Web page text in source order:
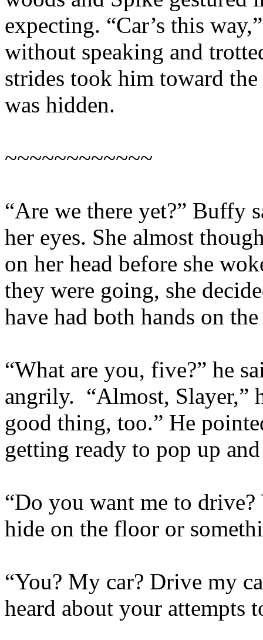
expecting. “Car’s this
without speaking and
strides took him toward
was hidden.
~~~~~~~~~~~~
“Are we there yet?” Buffy
her eyes. She almost
on her head before she
they were going, she
have had both hands on
“What are you, five?” he
angrily. “Almost, Slayer,”
good thing, too.” He
getting ready to pop up
“Do you want me to
hide on the floor or
“You? My car? Drive my
heard about your attempts